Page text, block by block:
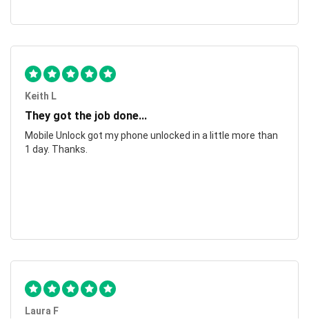
Keith L
They got the job done...
Mobile Unlock got my phone unlocked in a little more than
1 day. Thanks.
Laura F